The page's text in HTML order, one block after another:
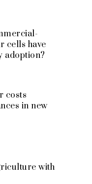
cells have
adoption?
costs
in new
with